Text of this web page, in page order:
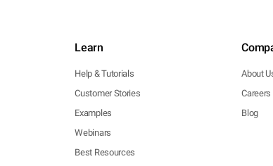
Learn
Help & Tutorials
Customer Stories
Examples
Webinars
Best Resources
About
Careers
Blog